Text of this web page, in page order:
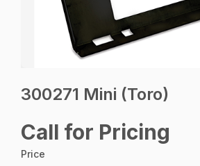
300271 Mini (Toro)
Call for Pricing
Price